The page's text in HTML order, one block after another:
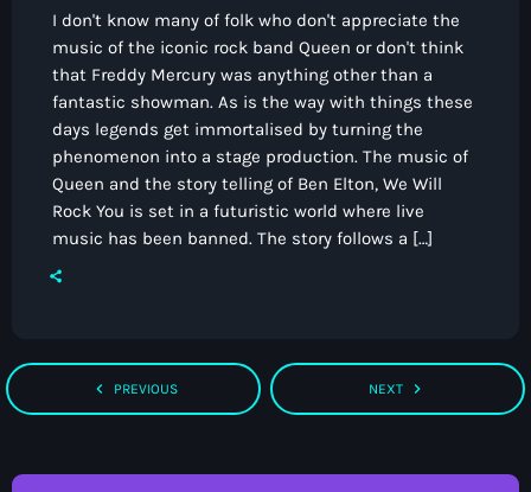
I don't know many of folk who don't appreciate the
music of the iconic rock band Queen or don't think
that Freddy Mercury was anything other than a
fantastic showman. As is the way with things these
days legends get immortalised by turning the
phenomenon into a stage production. The music of
Queen and the story telling of Ben Elton, We Will
Rock You is set in a futuristic world where live
music has been banned. The story follows a […]
navigate_before PREVIOUS NEXT navigate_next